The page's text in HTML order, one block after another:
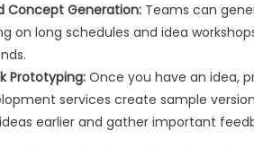
Concept Generation: Teams can
on long schedules and idea
Prototyping: Once you have an idea,
services create sample
earlier and gather important